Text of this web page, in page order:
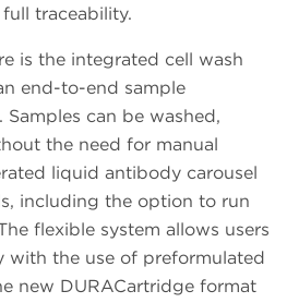
traceability.
is the integrated cell wash
end-to-end sample
can be washed,
the need for manual
liquid antibody carousel
including the option to run
flexible system allows users
with the use of preformulated
new DURACartridge format